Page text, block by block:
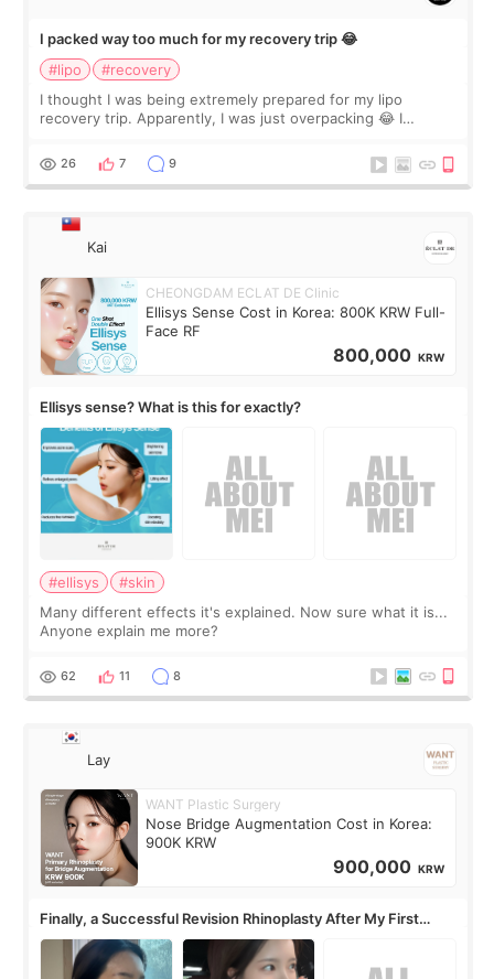
I packed way too much for my recovery trip 😂
#lipo
#recovery
I thought I was being extremely prepared for my lipo
recovery trip. Apparently, I was just overpacking 😂 I
supplements I never touched, and enoug
26 7 9
Kai
CHEONGDAM ECLAT DE Clinic
Ellisys Sense Cost in Korea: 800K KRW Full-
Face RF
800,000 KRW
Ellisys sense? What is this for exactly?
#ellisys
#skin
Many different effects it's explained. Now sure what it is...
Anyone explain me more?
62 11 8
Lay
WANT Plastic Surgery
Nose Bridge Augmentation Cost in Korea:
900K KRW
900,000 KRW
Finally, a Successful Revision Rhinoplasty After My First
Surgery Didn't Turn Out as Expected